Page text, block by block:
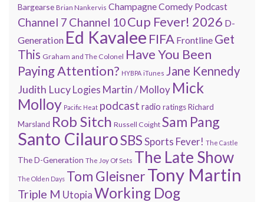
Bargearse Brian Nankervis Champagne Comedy Podcast
Channel 7 Channel 10Cup Fever! 2026 D-
Generation Ed Kavalee FIFA Frontline Get
This Graham and The Colonel Have You Been
Paying Attention? HYBPA iTunes Jane Kennedy
Judith Lucy Logies Martin / Molloy Mick
Molloy Pacific Heat podcast radio ratingsRichard
Marsland Rob Sitch Russell Coight Sam Pang
Santo CilauroSBSSports Fever! The Castle
The D-Generation The Joy Of Sets The Late Show
The Olden Days Tom GleisnerTony Martin
Triple M UtopiaWorking Dog